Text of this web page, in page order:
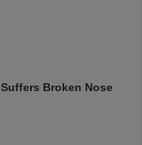
Broken Nose